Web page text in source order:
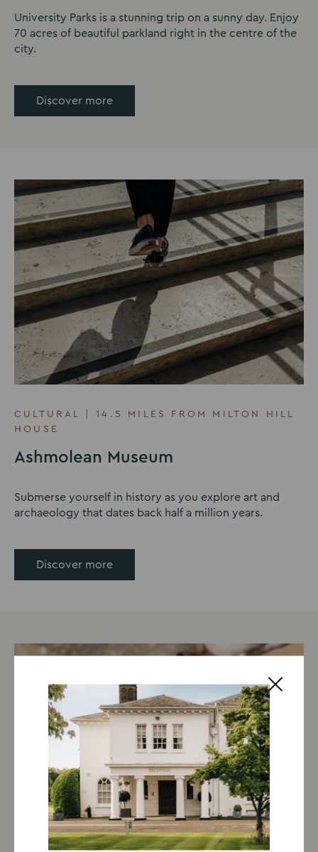
University Parks is a stunning trip on a sunny day. Enjoy
70 acres of beautiful parkland right in the centre of the
city.
Discover more
CULTURAL | 14.5 MILES FROM MILTON HILL
HOUSE
Ashmolean Museum
Submerse yourself in history as you explore art and
archaeology that dates back half a million years.
Discover more